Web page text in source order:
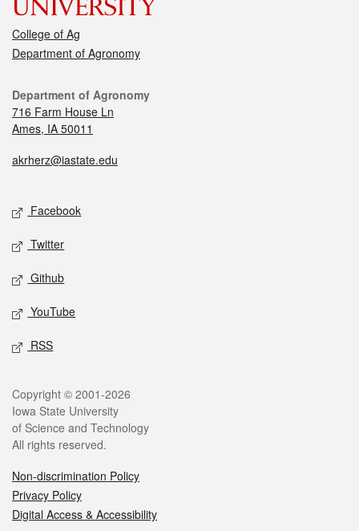
College of Ag
Department of Agronomy
Department of Agronomy
716 Farm House Ln
Ames, IA 50011
akrherz@iastate.edu
Facebook
Twitter
Github
YouTube
RSS
Copyright © 2001-2026
Iowa State University
of Science and Technology
All rights reserved.
Non-discrimination Policy
Privacy Policy
Digital Access & Accessibility